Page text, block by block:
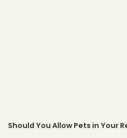
Should You Allow Pets in Your